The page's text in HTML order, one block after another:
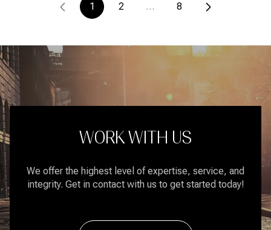
1 2 … 8
WORK WITH US
We offer the highest level of expertise, service, and
integrity. Get in contact with us to get started today!